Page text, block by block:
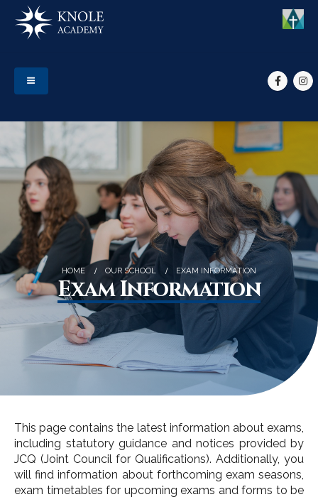
HOME OUR SCHOOL EXAM INFORMATION
Exam Information
This page contains the latest information about exams,
including statutory guidance and notices provided by
JCQ (Joint Council for Qualifications). Additionally, you
will find information about forthcoming exam seasons,
exam timetables for upcoming exams and forms to be